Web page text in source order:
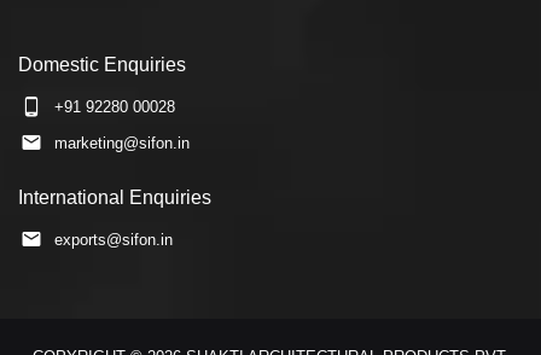
Domestic Enquiries
+91 92280 00028
marketing@sifon.in
International Enquiries
exports@sifon.in